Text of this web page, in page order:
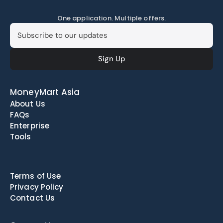
One application. Multiple offers.
MoneyMart Asia
About Us
FAQs
Enterprise
Tools
Terms of Use
Privacy Policy
Contact Us